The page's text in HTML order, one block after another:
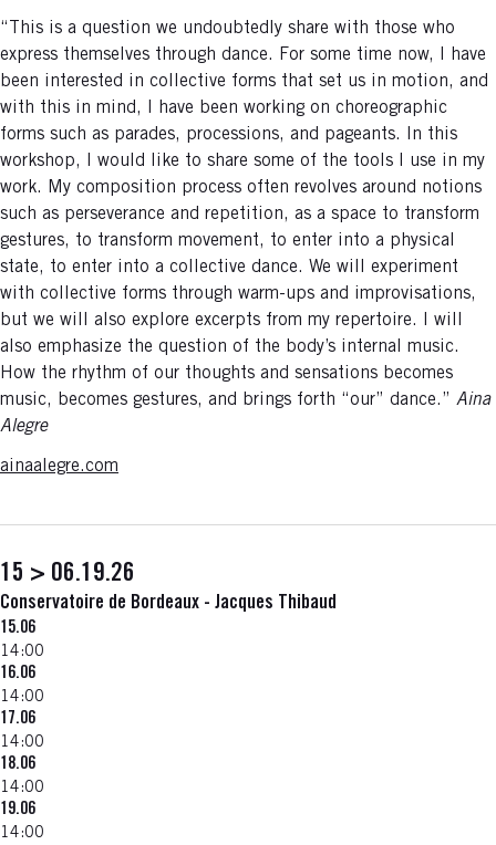
“This is a question we undoubtedly share with those who
express themselves through dance. For some time now, I have
been interested in collective forms that set us in motion, and
with this in mind, I have been working on choreographic
forms such as parades, processions, and pageants. In this
workshop, I would like to share some of the tools I use in my
work. My composition process often revolves around notions
such as perseverance and repetition, as a space to transform
gestures, to transform movement, to enter into a physical
state, to enter into a collective dance. We will experiment
with collective forms through warm-ups and improvisations,
but we will also explore excerpts from my repertoire. I will
also emphasize the question of the body’s internal music.
How the rhythm of our thoughts and sensations becomes
music, becomes gestures, and brings forth “our” dance.” Aina
Alegre
ainaalegre.com
15 > 06.19.26
Conservatoire de Bordeaux - Jacques Thibaud
15.06
14:00
16.06
14:00
17.06
14:00
18.06
14:00
19.06
14:00